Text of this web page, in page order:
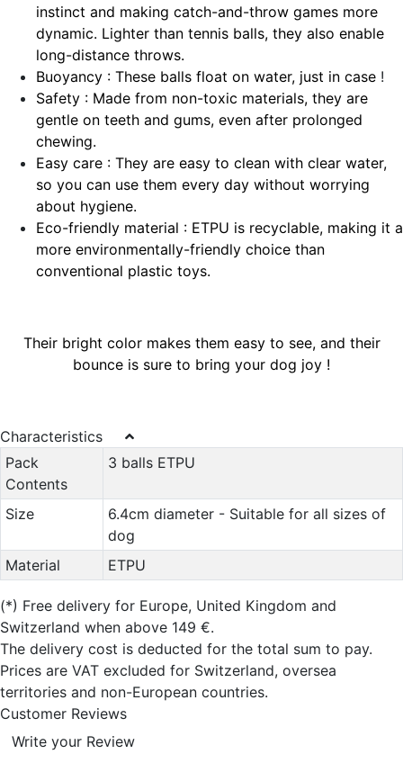
instinct and making catch-and-throw games more
dynamic. Lighter than tennis balls, they also enable
long-distance throws.
Buoyancy : These balls float on water, just in case !
Safety : Made from non-toxic materials, they are
gentle on teeth and gums, even after prolonged
chewing.
Easy care : They are easy to clean with clear water,
so you can use them every day without worrying
about hygiene.
Eco-friendly material : ETPU is recyclable, making it a
more environmentally-friendly choice than
conventional plastic toys.
Their bright color makes them easy to see, and their
bounce is sure to bring your dog joy !
Characteristics
Pack
Contents
3 balls ETPU
Size
6.4cm diameter - Suitable for all sizes of
dog
Material
ETPU
(*) Free delivery for Europe, United Kingdom and
Switzerland when above 149 €.
The delivery cost is deducted for the total sum to pay.
Prices are VAT excluded for Switzerland, oversea
territories and non-European countries.
Customer Reviews
Write your Review